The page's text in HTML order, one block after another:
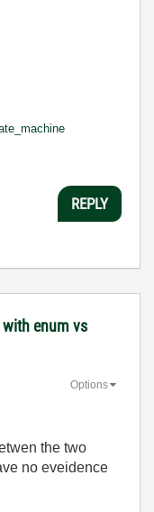
REPLY
enum vs
Options
the two
no eveidence